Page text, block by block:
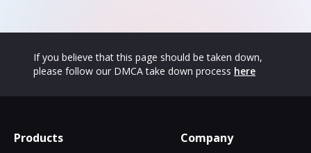
If you believe that this page should be taken down,
please follow our DMCA take down process here
Products Company